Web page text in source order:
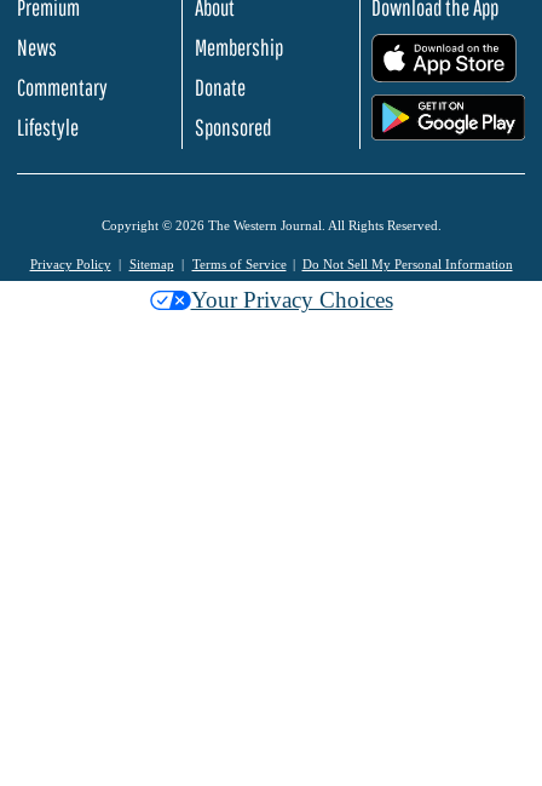
Premium
News
Commentary
Lifestyle
About
Membership
Donate
Sponsored
Download the App
Copyright © 2026 The Western Journal. All Rights Reserved.
Privacy Policy Sitemap Terms of Service Do Not Sell My Personal Information
Your Privacy Choices